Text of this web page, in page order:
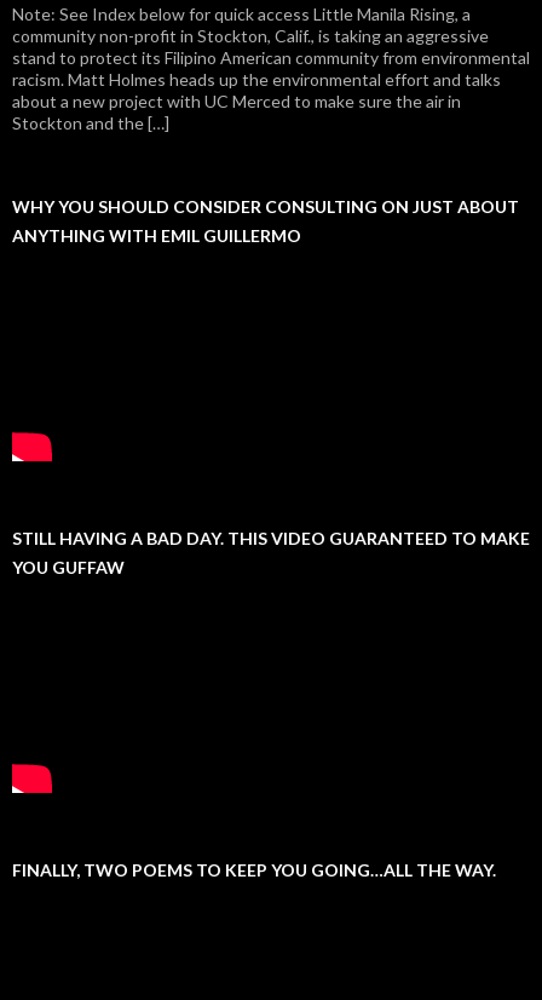
Note: See Index below for quick access Little Manila Rising, a
community non-profit in Stockton, Calif., is taking an aggressive
stand to protect its Filipino American community from environmental
racism. Matt Holmes heads up the environmental effort and talks
about a new project with UC Merced to make sure the air in
Stockton and the […]
WHY YOU SHOULD CONSIDER CONSULTING ON JUST ABOUT
ANYTHING WITH EMIL GUILLERMO
STILL HAVING A BAD DAY. THIS VIDEO GUARANTEED TO MAKE
YOU GUFFAW
FINALLY, TWO POEMS TO KEEP YOU GOING…ALL THE WAY.